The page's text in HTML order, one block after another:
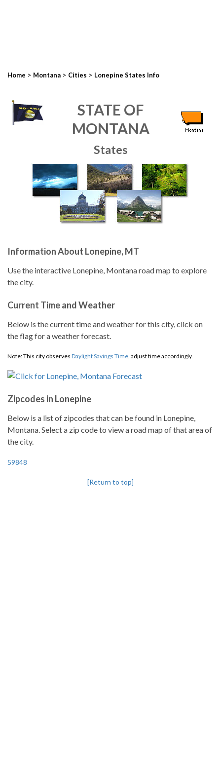
Home > Montana > Cities > Lonepine States Info
STATE OF
MONTANA
States
Information About Lonepine, MT
Use the interactive Lonepine, Montana road map to explore
the city.
Current Time and Weather
Below is the current time and weather for this city, click on
the flag for a weather forecast.
Note: This city observes Daylight Savings Time, adjust time accordingly.
Zipcodes in Lonepine
Below is a list of zipcodes that can be found in Lonepine,
Montana. Select a zip code to view a road map of that area of
the city.
59848
[Return to top]